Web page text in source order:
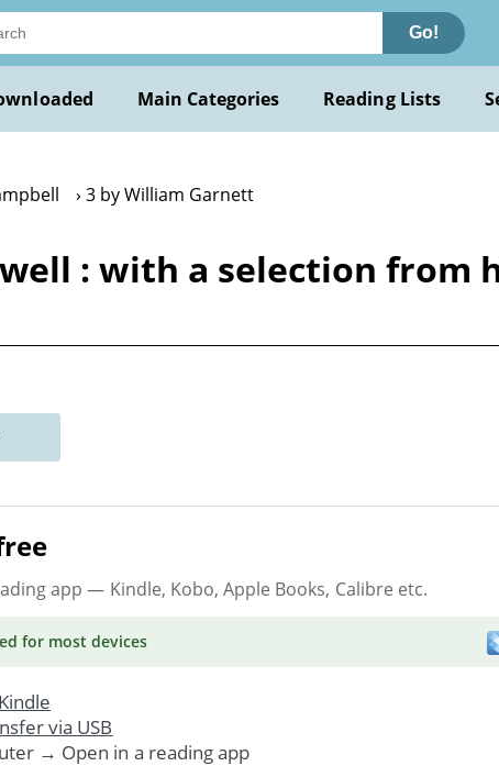
Go!
Main Categories Reading Lists
3 by William Garnett
: with a selection from
app — Kindle, Kobo, Apple Books, Calibre etc.
for most devices
via USB
→ Open in a reading app